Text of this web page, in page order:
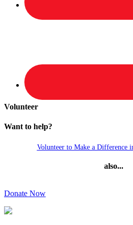
Volunteer
Want to help?
Volunteer to Make a Difference
also...
Donate Now